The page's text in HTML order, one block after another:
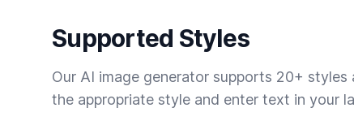
Supported Styles
Our AI image generator supports 20+
the appropriate style and enter text in your